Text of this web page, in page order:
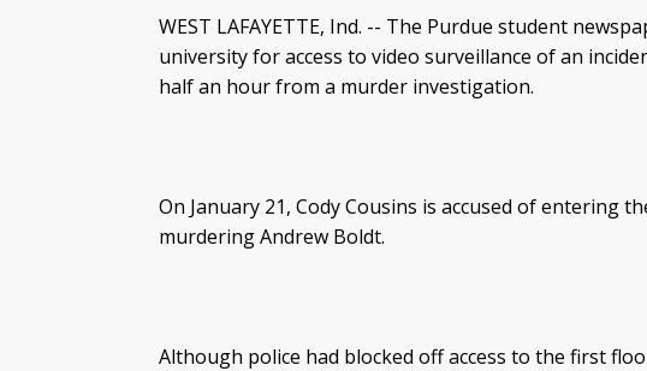
WEST LAFAYETTE, Ind. -- The Purdue student
university for access to video surveillance of an
half an hour from a murder investigation.
On January 21, Cody Cousins is accused of entering
murdering Andrew Boldt.
Although police had blocked off access to the first